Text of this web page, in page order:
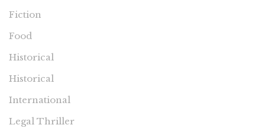
Fiction
Food
Historical
Historical
International
Legal Thriller